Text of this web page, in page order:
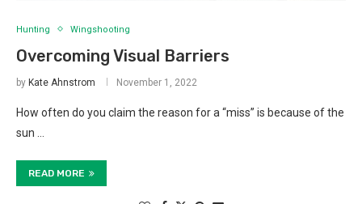
Hunting Wingshooting
Overcoming Visual Barriers
by Kate Ahnstrom November 1, 2022
How often do you claim the reason for a “miss” is because of the
sun …
READ MORE